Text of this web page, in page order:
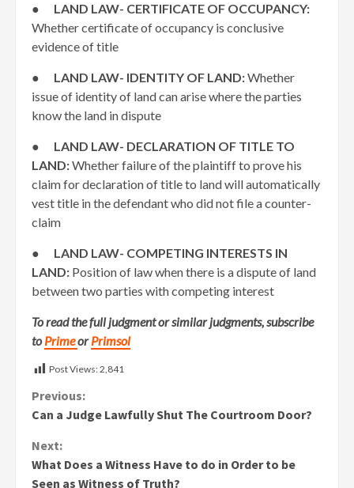
● LAND LAW- CERTIFICATE OF OCCUPANCY:
Whether certificate of occupancy is conclusive
evidence of title
● LAND LAW- IDENTITY OF LAND:Whether
issue of identity of land can arise where the parties
know the land in dispute
● LAND LAW- DECLARATION OF TITLE TO
LAND:Whether failure of the plaintiff to prove his
claim for declaration of title to land will automatically
vest title in the defendant who did not file a counter-
claim
● LAND LAW- COMPETING INTERESTS IN
LAND: Position of law when there is a dispute of land
between two parties with competing interest
To read the full judgment or similar judgments, subscribe
toPrimeorPrimsol
Post Views:2,841
Continue
Reading
Previous:
Can a Judge Lawfully Shut The Courtroom Door?
Next:
What Does a Witness Have to do in Order to be
Seen as Witness of Truth?